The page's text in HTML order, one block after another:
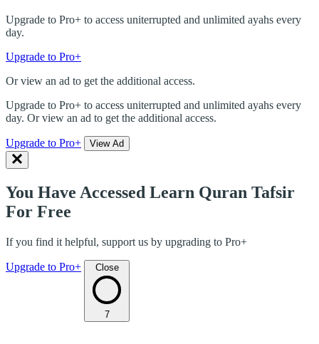
Upgrade to Pro+ to access uniterrupted and unlimited ayahs every
day.
Upgrade to Pro+
Or view an ad to get the additional access.
Upgrade to Pro+ to access uniterrupted and unlimited ayahs every
day. Or view an ad to get the additional access.
Upgrade to Pro+ View Ad
You Have Accessed Learn Quran Tafsir
For Free
If you find it helpful, support us by upgrading to Pro+
Upgrade to Pro+ Close
7